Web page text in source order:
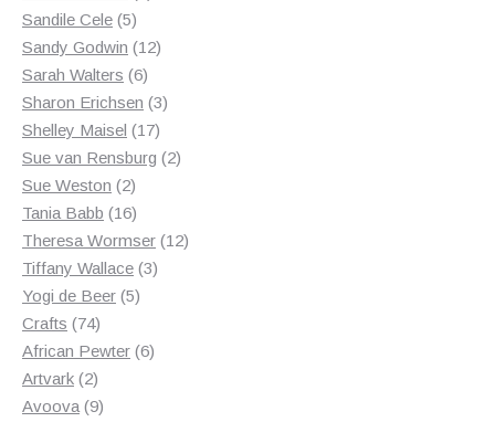
Sandile Cele 55
products
Sandy Godwin 1212
Sarah Walters 66
products
Sharon Erichsen 33
Shelley Maisel 1717
products
Sue van Rensburg 22
Sue Weston 22
products
Tania Babb 1616
products
Theresa Wormser 1212
Tiffany Wallace 33
Yogi de Beer 55
Crafts 7474
products
African Pewter 66
Artvark 22
products
Avoova 99